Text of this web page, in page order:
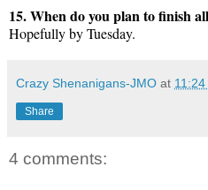
15. When do you plan to finish
Hopefully by Tuesday.
Crazy Shenanigans-JMO at 11:24
Share
4 comments: